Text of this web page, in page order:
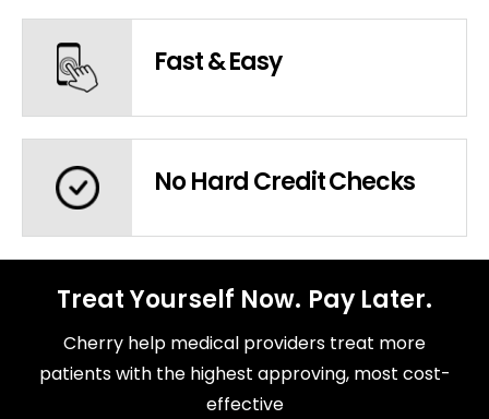
Fast & Easy
No Hard Credit Checks
Treat Yourself Now. Pay Later.
Cherry help medical providers treat more
patients with the highest approving, most cost-
effective